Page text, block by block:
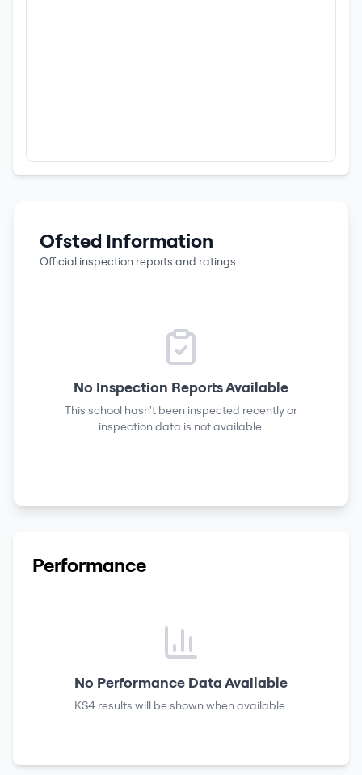
Ofsted Information
Official inspection reports and ratings
No Inspection Reports Available
This school hasn't been inspected recently or
inspection data is not available.
Performance
No Performance Data Available
KS4 results will be shown when available.